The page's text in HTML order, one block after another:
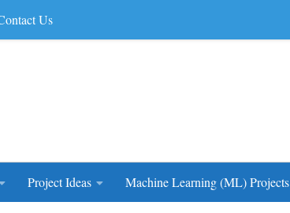
Us
Project Ideas Machine Learning (ML) Projects